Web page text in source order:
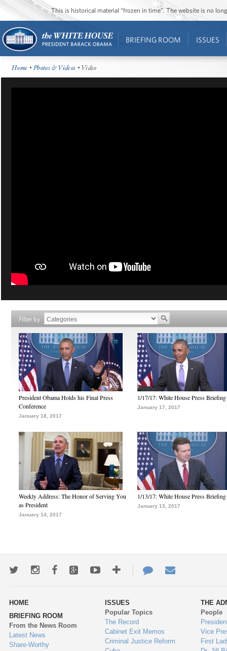
This is historical material “frozen in time”. The website is no
BRIEFING ROOM ISSUES
Home •Photos & Videos • Video
Filter by
President Obama Holds his Final Press
Conference
January 18, 2017
1/17/17: White House Press Briefing
January 17, 2017
Weekly Address: The Honor of Serving You
as President
January 14, 2017
1/13/17: White House Press Briefing
January 13, 2017